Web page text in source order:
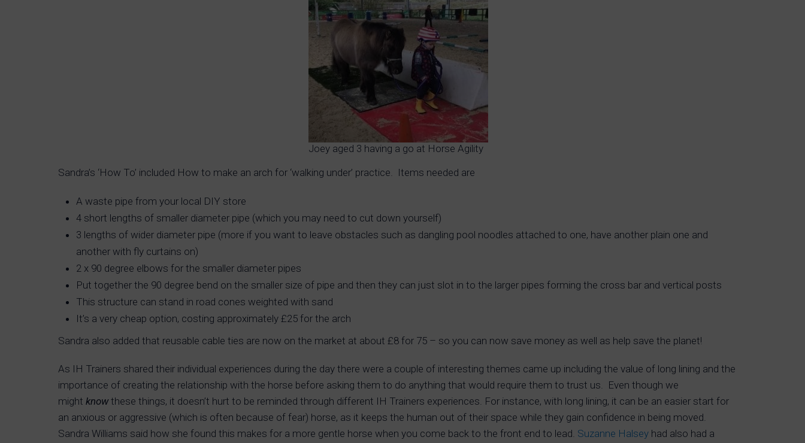
Joey aged 3 having a go at Horse Agility
Sandra’s ‘How To’ included How to make an arch for ‘walking under’ practice. Items needed are
A waste pipe from your local DIY store
4 short lengths of smaller diameter pipe (which you may need to cut down yourself)
3 lengths of wider diameter pipe (more if you want to leave obstacles such as dangling pool noodles attached to one, have another plain one and
another with fly curtains on)
2 x 90 degree elbows for the smaller diameter pipes
Put together the 90 degree bend on the smaller size of pipe and then they can just slot in to the larger pipes forming the cross bar and vertical posts
This structure can stand in road cones weighted with sand
It’s a very cheap option, costing approximately £25 for the arch
Sandra also added that reusable cable ties are now on the market at about £8 for 75 – so you can now save money as well as help save the planet!
As IH Trainers shared their individual experiences during the day there were a couple of interesting themes came up including the value of long lining and the
importance of creating the relationship with the horse before asking them to do anything that would require them to trust us. Even though we
might knowthese things, it doesn’t hurt to be reminded through different IH Trainers experiences. For instance, with long lining, it can be an easier start for
an anxious or aggressive (which is often because of fear) horse, as it keeps the human out of their space while they gain confidence in being moved.
Sandra Williams said how she found this makes for a more gentle horse when you come back to the front end to lead. Suzanne Halsey had also had a